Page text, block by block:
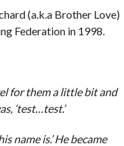
(a.k.a Brother Love)
Federation in 1998.
for them a little bit and
‘test…test.’
name is.’ He became